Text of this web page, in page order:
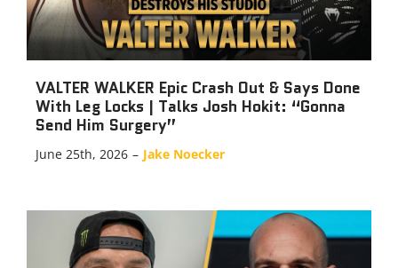
VALTER WALKER Epic Crash Out & Says Done
With Leg Locks | Talks Josh Hokit: “Gonna
Send Him Surgery”
June 25th, 2026 – Jake Noecker